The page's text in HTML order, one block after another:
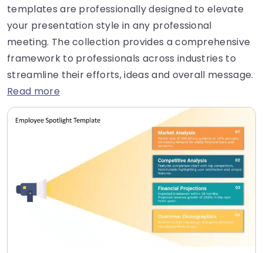
templates are professionally designed to elevate
your presentation style in any professional
meeting. The collection provides a comprehensive
framework to professionals across industries to
streamline their efforts, ideas and overall message.
Read more